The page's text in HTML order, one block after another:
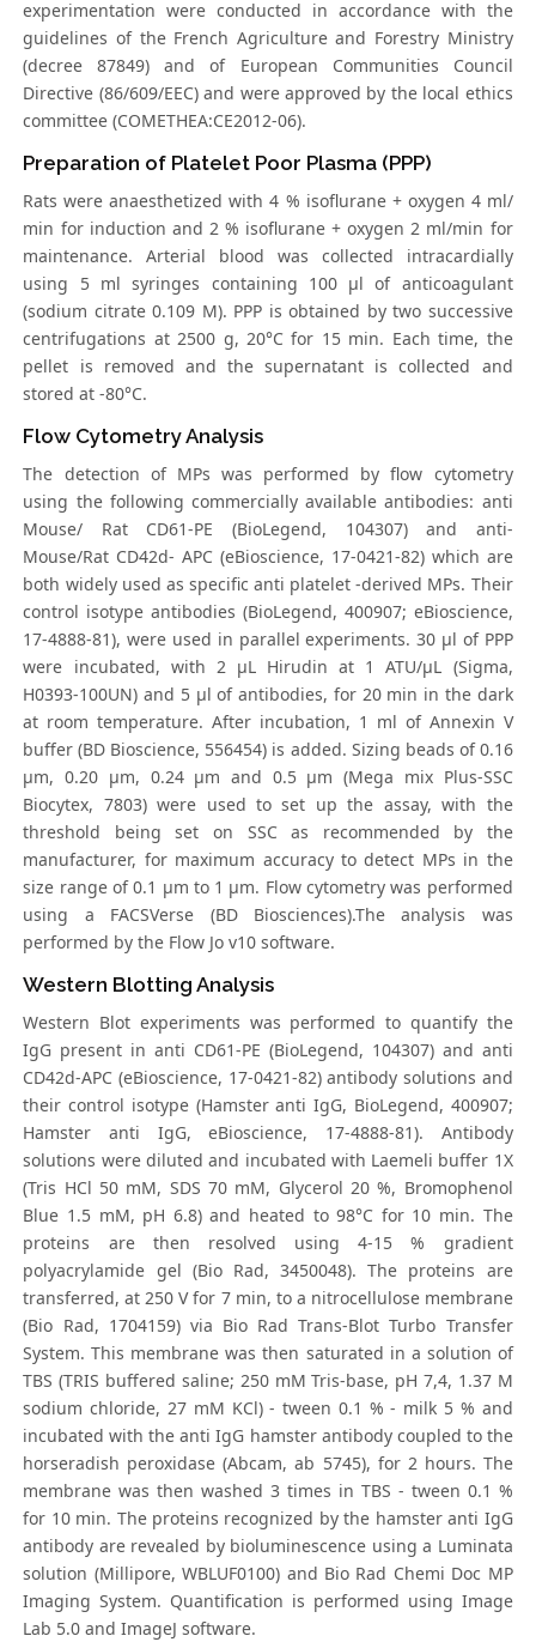
experimentation were conducted in accordance with the
guidelines of the French Agriculture and Forestry Ministry
(decree 87849) and of European Communities Council
Directive (86/609/EEC) and were approved by the local ethics
committee (COMETHEA:CE2012-06).
Preparation of Platelet Poor Plasma (PPP)
Rats were anaesthetized with 4 % isoflurane + oxygen 4 ml/
min for induction and 2 % isoflurane + oxygen 2 ml/min for
maintenance. Arterial blood was collected intracardially
using 5 ml syringes containing 100 μl of anticoagulant
(sodium citrate 0.109 M). PPP is obtained by two successive
centrifugations at 2500 g, 20°C for 15 min. Each time, the
pellet is removed and the supernatant is collected and
stored at -80°C.
Flow Cytometry Analysis
The detection of MPs was performed by flow cytometry
using the following commercially available antibodies: anti
Mouse/ Rat CD61-PE (BioLegend, 104307) and anti-
Mouse/Rat CD42d- APC (eBioscience, 17-0421-82) which are
both widely used as specific anti platelet -derived MPs. Their
control isotype antibodies (BioLegend, 400907; eBioscience,
17-4888-81), were used in parallel experiments. 30 μl of PPP
were incubated, with 2 μL Hirudin at 1 ATU/μL (Sigma,
H0393-100UN) and 5 μl of antibodies, for 20 min in the dark
at room temperature. After incubation, 1 ml of Annexin V
buffer (BD Bioscience, 556454) is added. Sizing beads of 0.16
μm, 0.20 μm, 0.24 μm and 0.5 μm (Mega mix Plus-SSC
Biocytex, 7803) were used to set up the assay, with the
threshold being set on SSC as recommended by the
manufacturer, for maximum accuracy to detect MPs in the
size range of 0.1 μm to 1 μm. Flow cytometry was performed
using a FACSVerse (BD Biosciences).The analysis was
performed by the Flow Jo v10 software.
Western Blotting Analysis
Western Blot experiments was performed to quantify the
IgG present in anti CD61-PE (BioLegend, 104307) and anti
CD42d-APC (eBioscience, 17-0421-82) antibody solutions and
their control isotype (Hamster anti IgG, BioLegend, 400907;
Hamster anti IgG, eBioscience, 17-4888-81). Antibody
solutions were diluted and incubated with Laemeli buffer 1X
(Tris HCl 50 mM, SDS 70 mM, Glycerol 20 %, Bromophenol
Blue 1.5 mM, pH 6.8) and heated to 98°C for 10 min. The
proteins are then resolved using 4-15 % gradient
polyacrylamide gel (Bio Rad, 3450048). The proteins are
transferred, at 250 V for 7 min, to a nitrocellulose membrane
(Bio Rad, 1704159) via Bio Rad Trans-Blot Turbo Transfer
System. This membrane was then saturated in a solution of
TBS (TRIS buffered saline; 250 mM Tris-base, pH 7,4, 1.37 M
sodium chloride, 27 mM KCl) - tween 0.1 % - milk 5 % and
incubated with the anti IgG hamster antibody coupled to the
horseradish peroxidase (Abcam, ab 5745), for 2 hours. The
membrane was then washed 3 times in TBS - tween 0.1 %
for 10 min. The proteins recognized by the hamster anti IgG
antibody are revealed by bioluminescence using a Luminata
solution (Millipore, WBLUF0100) and Bio Rad Chemi Doc MP
Imaging System. Quantification is performed using Image
Lab 5.0 and ImageJ software.